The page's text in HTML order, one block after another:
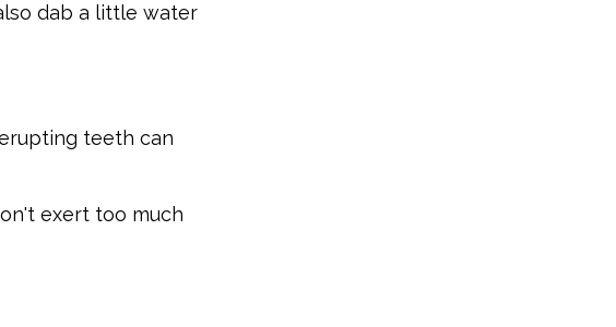
dab a little water
teeth can
exert too much